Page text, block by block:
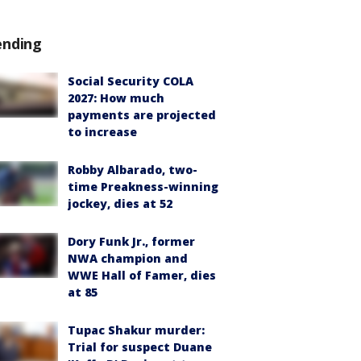
Social Security COLA
2027: How much
payments are projected
to increase
Robby Albarado, two-
time Preakness-winning
jockey, dies at 52
Dory Funk Jr., former
NWA champion and
WWE Hall of Famer, dies
at 85
Tupac Shakur murder:
Trial for suspect Duane